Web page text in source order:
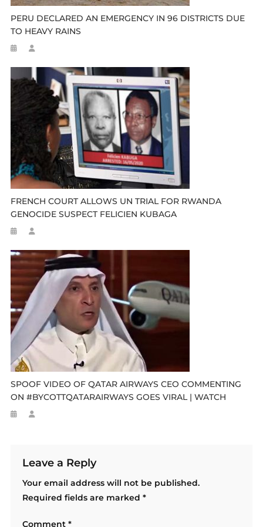
PERU DECLARED AN EMERGENCY IN 96 DISTRICTS DUE
TO HEAVY RAINS
FRENCH COURT ALLOWS UN TRIAL FOR RWANDA
GENOCIDE SUSPECT FELICIEN KUBAGA
SPOOF VIDEO OF QATAR AIRWAYS CEO COMMENTING
ON #BYCOTTQATARAIRWAYS GOES VIRAL | WATCH
Leave a Reply
Your email address will not be published.
Required fields are marked *
Comment *